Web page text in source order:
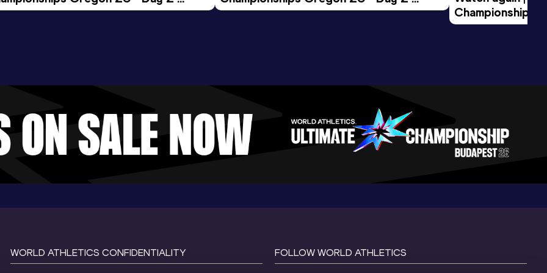
Session
Morning Session
Championships
Evening Session
WORLD ATHLETICS CONFIDENTIALITY FOLLOW WORLD ATHLETICS